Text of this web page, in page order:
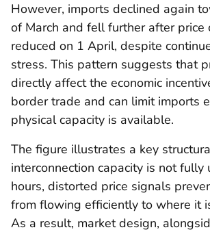
However, imports declined again
of March and fell further after price
reduced on 1 April, despite
stress. This pattern suggests that
directly affect the economic
border trade and can limit imports
physical capacity is available.
The figure illustrates a key
interconnection capacity is not fully
hours, distorted price signals
from flowing efficiently to where it
As a result, market design,